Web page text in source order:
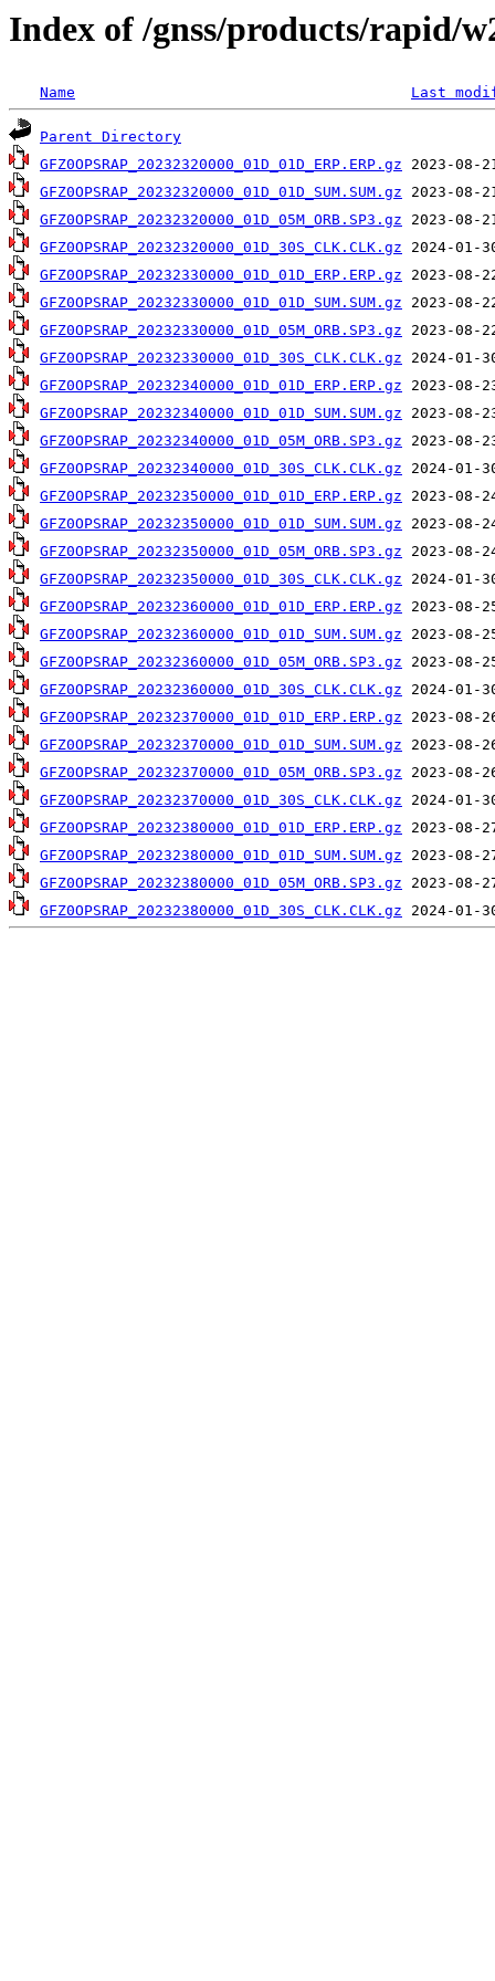
Index of /gnss/products/rapid/
Name Last
Parent Directory
GFZ0OPSRAP_20232320000_01D_01D_ERP.ERP.gz
GFZ0OPSRAP_20232320000_01D_01D_SUM.SUM.gz
GFZ0OPSRAP_20232320000_01D_05M_ORB.SP3.gz
GFZ0OPSRAP_20232320000_01D_30S_CLK.CLK.gz
GFZ0OPSRAP_20232330000_01D_01D_ERP.ERP.gz
GFZ0OPSRAP_20232330000_01D_01D_SUM.SUM.gz
GFZ0OPSRAP_20232330000_01D_05M_ORB.SP3.gz
GFZ0OPSRAP_20232330000_01D_30S_CLK.CLK.gz
GFZ0OPSRAP_20232340000_01D_01D_ERP.ERP.gz
GFZ0OPSRAP_20232340000_01D_01D_SUM.SUM.gz
GFZ0OPSRAP_20232340000_01D_05M_ORB.SP3.gz
GFZ0OPSRAP_20232340000_01D_30S_CLK.CLK.gz
GFZ0OPSRAP_20232350000_01D_01D_ERP.ERP.gz
GFZ0OPSRAP_20232350000_01D_01D_SUM.SUM.gz
GFZ0OPSRAP_20232350000_01D_05M_ORB.SP3.gz
GFZ0OPSRAP_20232350000_01D_30S_CLK.CLK.gz
GFZ0OPSRAP_20232360000_01D_01D_ERP.ERP.gz
GFZ0OPSRAP_20232360000_01D_01D_SUM.SUM.gz
GFZ0OPSRAP_20232360000_01D_05M_ORB.SP3.gz
GFZ0OPSRAP_20232360000_01D_30S_CLK.CLK.gz
GFZ0OPSRAP_20232370000_01D_01D_ERP.ERP.gz
GFZ0OPSRAP_20232370000_01D_01D_SUM.SUM.gz
GFZ0OPSRAP_20232370000_01D_05M_ORB.SP3.gz
GFZ0OPSRAP_20232370000_01D_30S_CLK.CLK.gz
GFZ0OPSRAP_20232380000_01D_01D_ERP.ERP.gz
GFZ0OPSRAP_20232380000_01D_01D_SUM.SUM.gz
GFZ0OPSRAP_20232380000_01D_05M_ORB.SP3.gz
GFZ0OPSRAP_20232380000_01D_30S_CLK.CLK.gz